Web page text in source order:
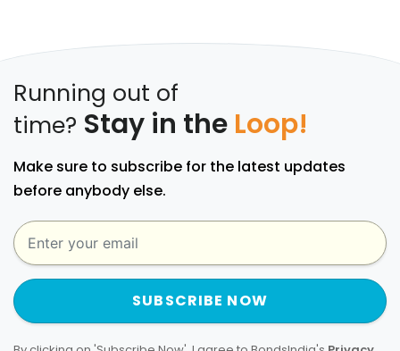
Running out of
time? Stay in the Loop!
Make sure to subscribe for the latest updates
before anybody else.
SUBSCRIBE NOW